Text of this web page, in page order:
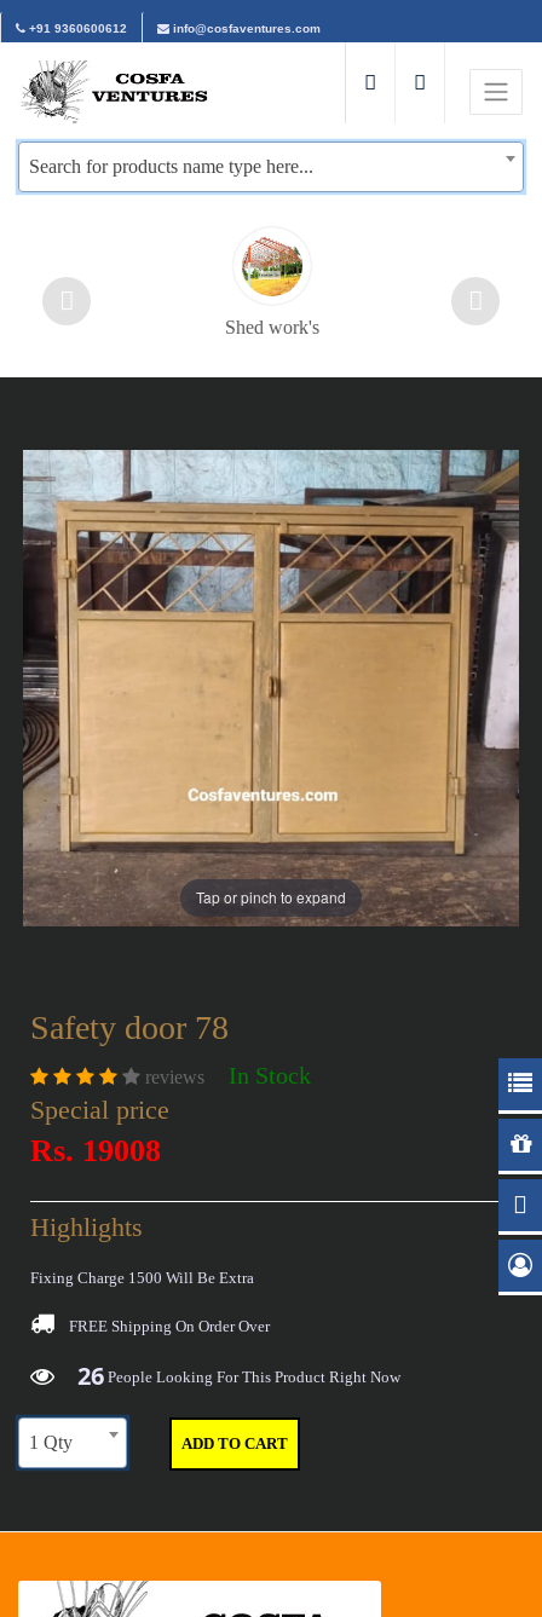
+91 9360600612 info@cosfaventures.com
Search for products name type here...
Shed work's
Tap or pinch to expand
Safety door 78
reviews In Stock
Special price
Rs. 19008
Highlights
Fixing Charge 1500 Will Be Extra
FREE Shipping On Order Over
26 29 36
People Looking For This Product Right Now
1 Qty ADD TO CART